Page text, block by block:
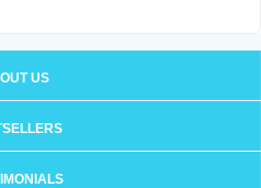
US